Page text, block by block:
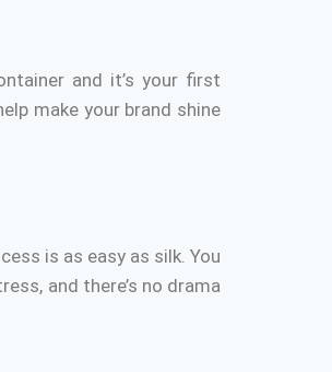
and it’s your first
make your brand shine
is as easy as silk. You
and there’s no drama